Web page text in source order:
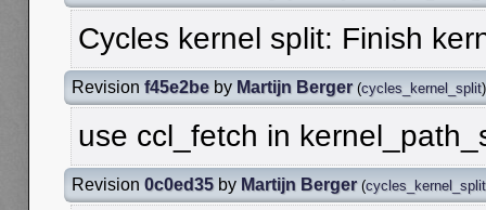
Cycles kernel split: Finish
Revision f45e2be by Martijn Berger (cycles_kernel_split)
use ccl_fetch in
Revision 0c0ed35 by Martijn Berger (cycles_kernel_split